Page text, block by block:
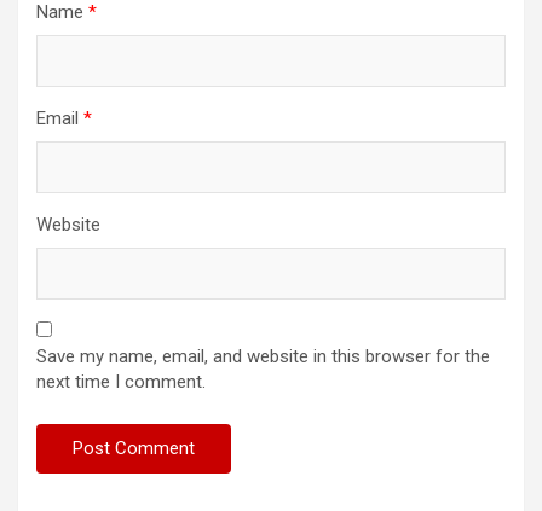
Name *
Email *
Website
Save my name, email, and website in this browser for the
next time I comment.